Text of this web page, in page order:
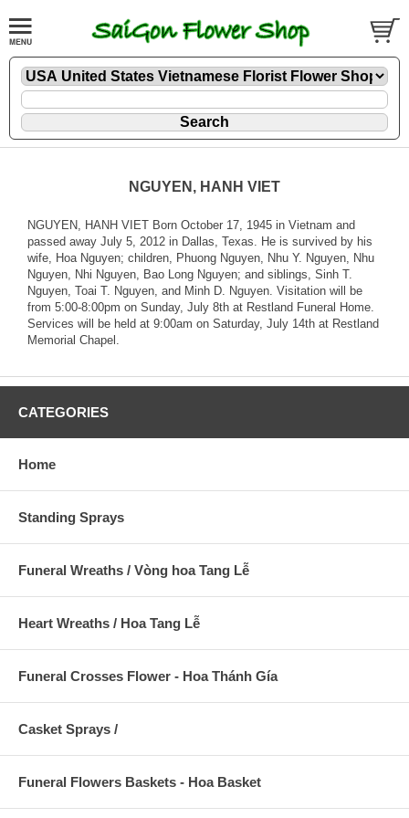
NGUYEN, HANH VIET
NGUYEN, HANH VIET Born October 17, 1945 in Vietnam and
passed away July 5, 2012 in Dallas, Texas. He is survived by his
wife, Hoa Nguyen; children, Phuong Nguyen, Nhu Y. Nguyen, Nhu
Nguyen, Nhi Nguyen, Bao Long Nguyen; and siblings, Sinh T.
Nguyen, Toai T. Nguyen, and Minh D. Nguyen. Visitation will be
from 5:00-8:00pm on Sunday, July 8th at Restland Funeral Home.
Services will be held at 9:00am on Saturday, July 14th at Restland
Memorial Chapel.
CATEGORIES
Home
Standing Sprays
Funeral Wreaths / Vòng hoa Tang Lễ
Heart Wreaths / Hoa Tang Lễ
Funeral Crosses Flower - Hoa Thánh Gía
Casket Sprays /
Funeral Flowers Baskets - Hoa Basket